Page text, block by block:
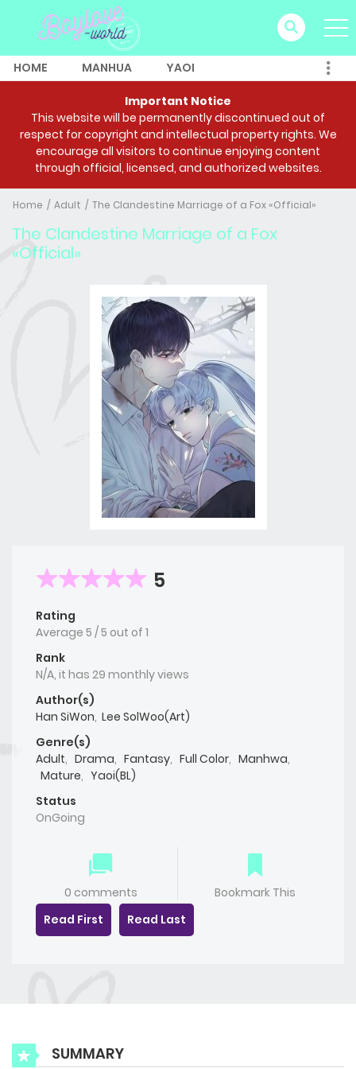
HOME MANHUA YAOI
Important Notice
This website will be permanently discontinued out of
respect for copyright and intellectual property rights. We
encourage all visitors to continue enjoying content
through official, licensed, and authorized websites.
Home Adult The Clandestine Marriage of a Fox «Official»
The Clandestine Marriage of a Fox
«Official»
5
Rating
Average 5 /5 out of 1
Rank
N/A, it has 29 monthly views
Author(s)
Han SiWon, Lee SolWoo(Art)
Genre(s)
Adult, Drama, Fantasy, Full Color, Manhwa,
Mature, Yaoi(BL)
Status
OnGoing
0 comments
Bookmark This
Read First
Read Last
SUMMARY